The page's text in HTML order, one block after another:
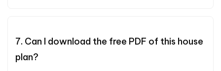
7. Can I download the free PDF of this house
plan?